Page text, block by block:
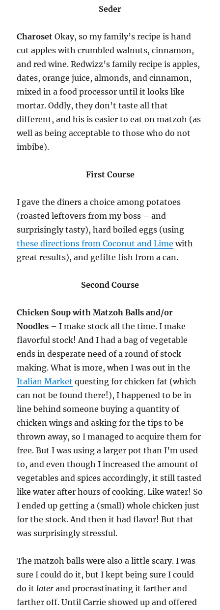
Seder
Charoset Okay, so my family’s recipe is hand
cut apples with crumbled walnuts, cinnamon,
and red wine. Redwizz’s family recipe is apples,
dates, orange juice, almonds, and cinnamon,
mixed in a food processor until it looks like
mortar. Oddly, they don’t taste all that
different, and his is easier to eat on matzoh (as
well as being acceptable to those who do not
imbibe).
First Course
I gave the diners a choice among potatoes
(roasted leftovers from my boss – and
surprisingly tasty), hard boiled eggs (using
these directions from Coconut and Lime with
great results), and gefilte fish from a can.
Second Course
Chicken Soup with Matzoh Balls and/or
Noodles – I make stock all the time. I make
flavorful stock! And I had a bag of vegetable
ends in desperate need of a round of stock
making. What is more, when I was out in the
Italian Market questing for chicken fat (which
can not be found there!), I happened to be in
line behind someone buying a quantity of
chicken wings and asking for the tips to be
thrown away, so I managed to acquire them for
free. But I was using a larger pot than I’m used
to, and even though I increased the amount of
vegetables and spices accordingly, it still tasted
like water after hours of cooking. Like water! So
I ended up getting a (small) whole chicken just
for the stock. And then it had flavor! But that
was surprisingly stressful.
The matzoh balls were also a little scary. I was
sure I could do it, but I kept being sure I could
do it later and procrastinating it farther and
farther off. Until Carrie showed up and offered